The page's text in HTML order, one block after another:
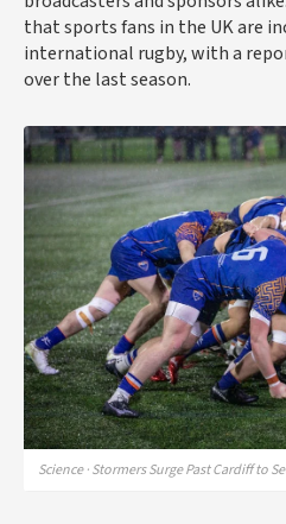
that sports fans in the UK are
international rugby, with a
over the last season.
Science · Stormers Surge Past Cardiff to